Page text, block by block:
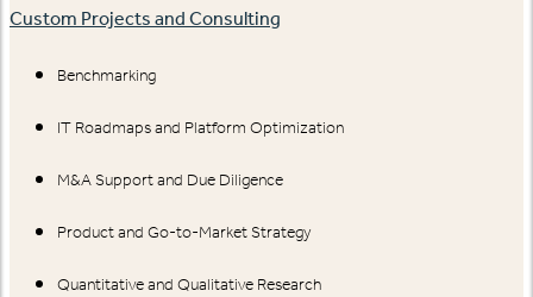
Custom Projects and Consulting
Benchmarking
IT Roadmaps and Platform Optimization
M&A Support and Due Diligence
Product and Go-to-Market Strategy
Quantitative and Qualitative Research